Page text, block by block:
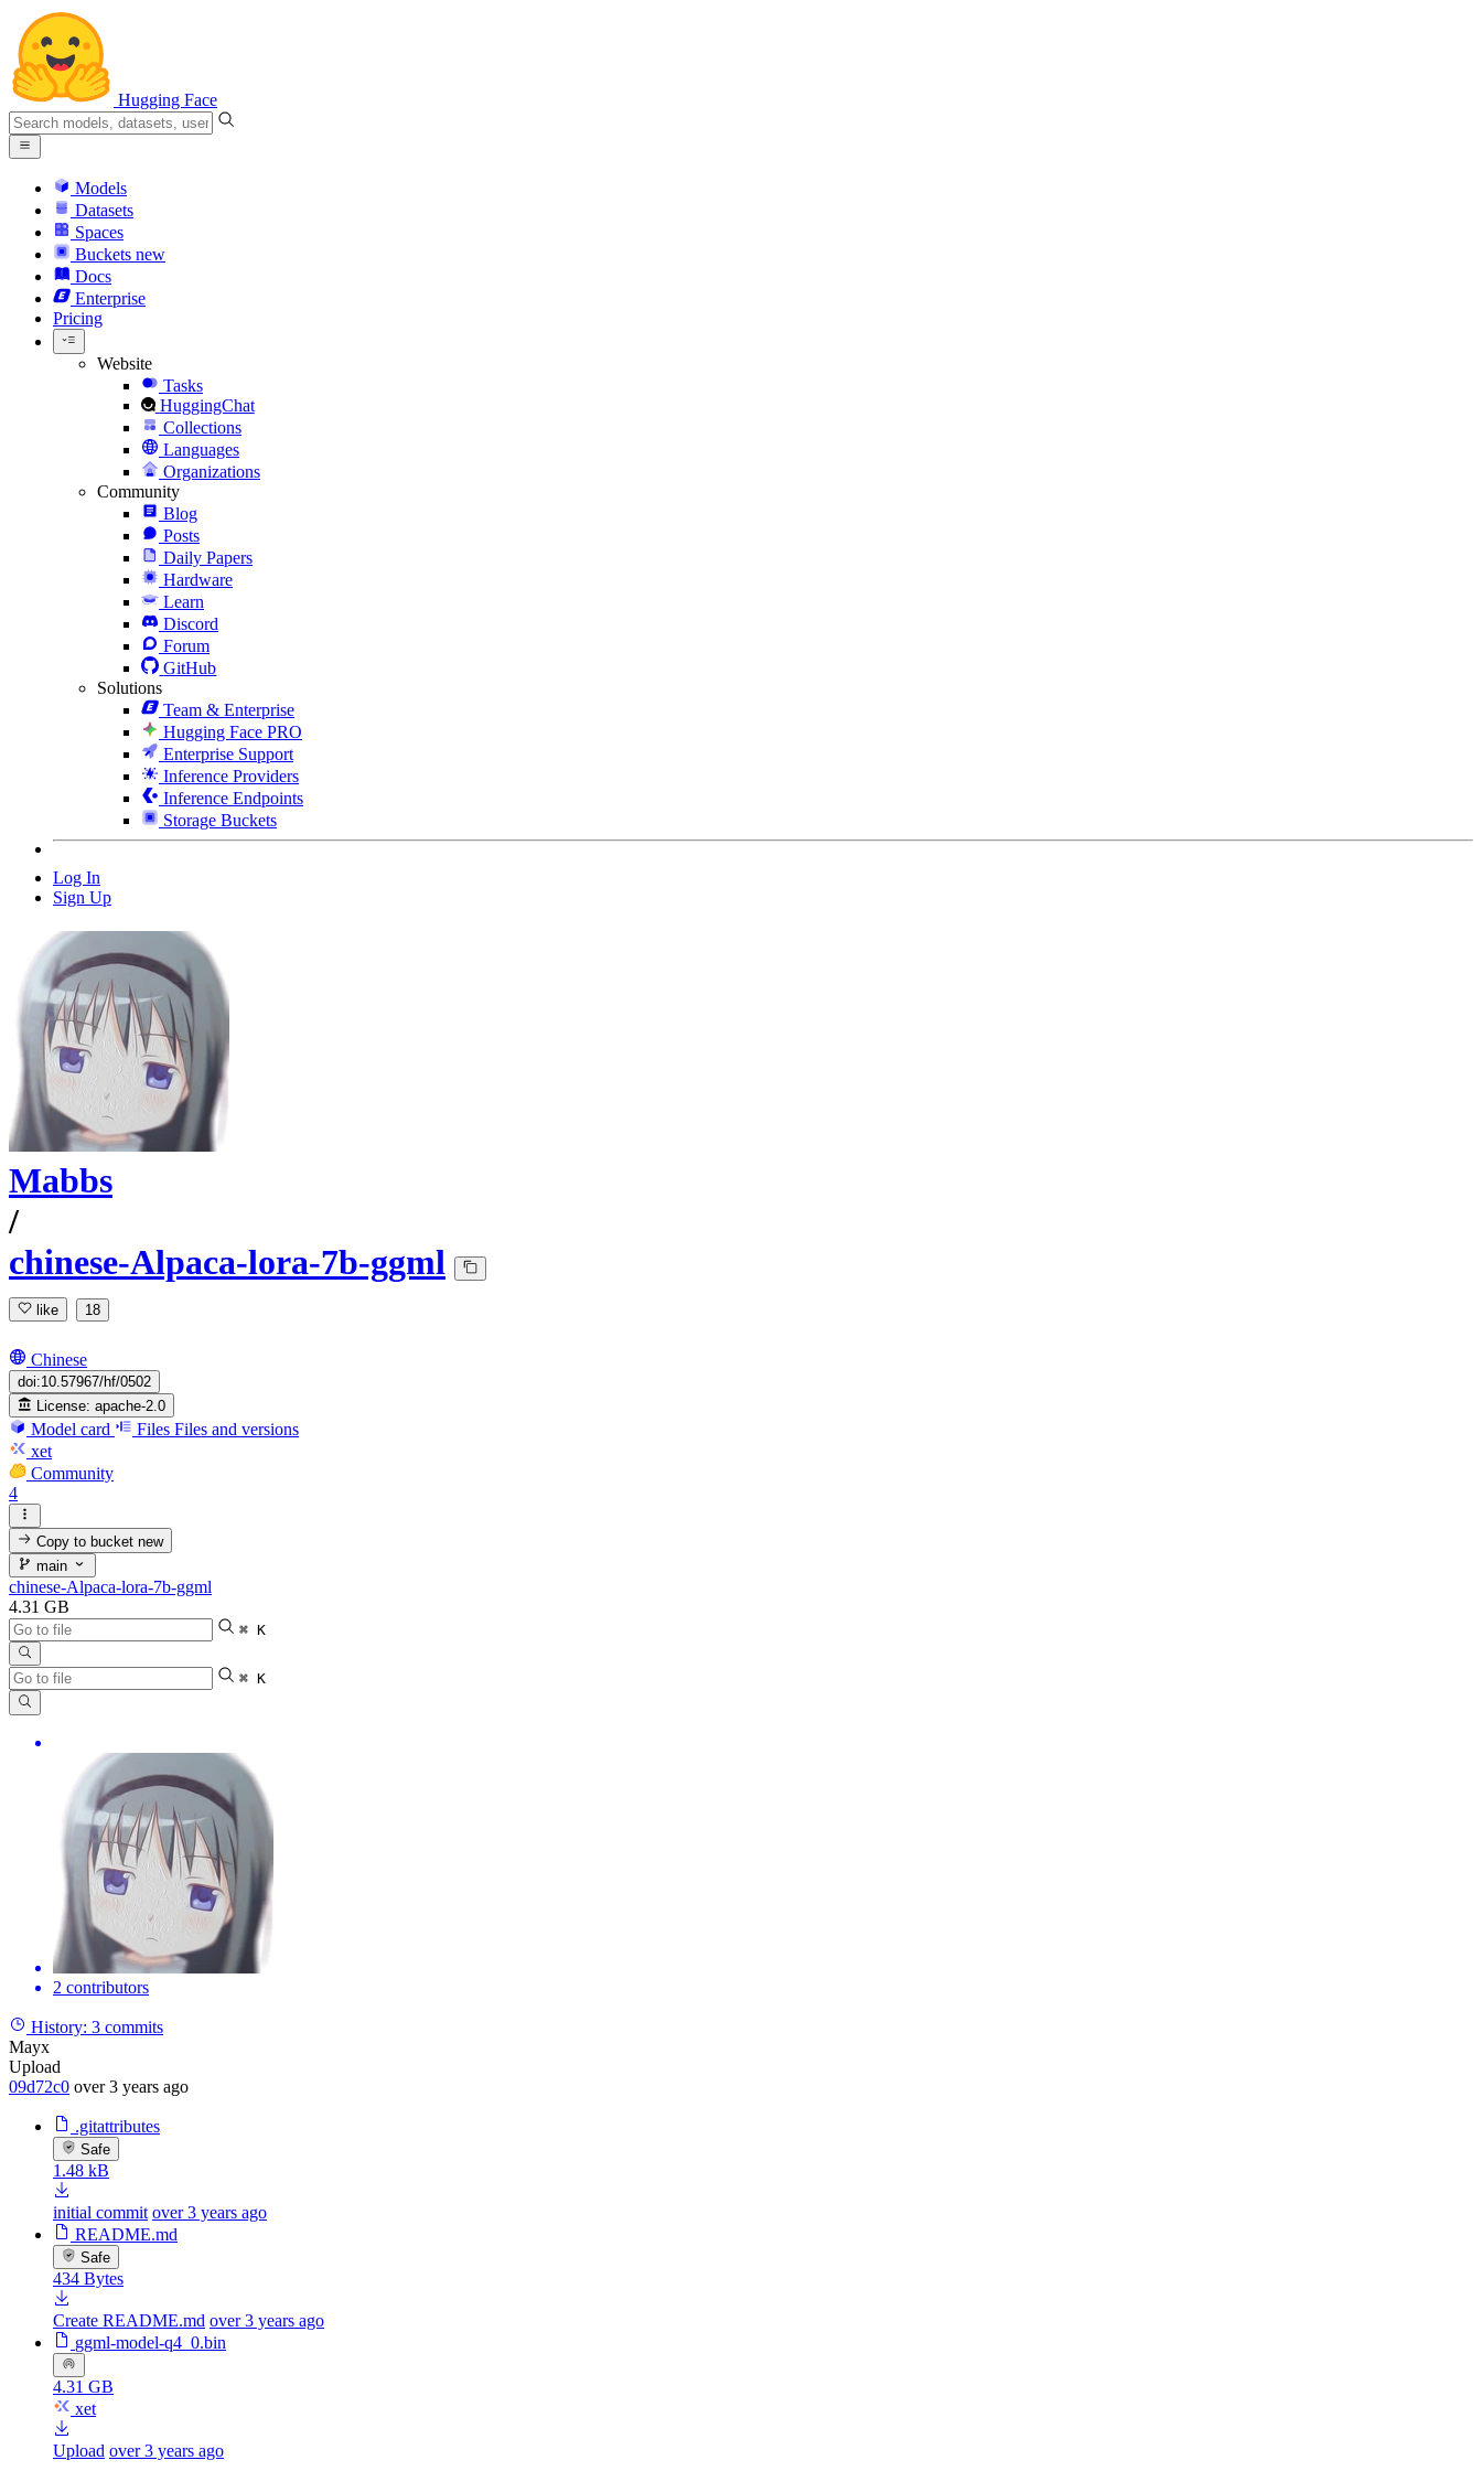
Hugging Face
Models
Datasets
Spaces
Buckets new
Docs
Enterprise
Pricing
Website
Tasks
HuggingChat
Collections
Languages
Organizations
Community
Blog
Posts
Daily Papers
Hardware
Learn
Discord
Forum
GitHub
Solutions
Team & Enterprise
Hugging Face PRO
Enterprise Support
Inference Providers
Inference Endpoints
Storage Buckets
Log In
Sign Up
Mabbs
/
chinese-Alpaca-lora-7b-ggml
like 18
Chinese
doi:10.57967/hf/0502
License: apache-2.0
Model card Files Files and versions
xet
Community
4
Copy to bucketnew
main
chinese-Alpaca-lora-7b-ggml
4.31 GB
⌘ K
⌘ K
2 contributors
History: 3 commits
Mayx
Upload
09d72c0 over 3 years ago
.gitattributes
Safe
1.48 kB
initial commit over 3 years ago
README.md
Safe
434 Bytes
Create README.md over 3 years ago
ggml-model-q4_0.bin
4.31 GB
xet
Upload over 3 years ago